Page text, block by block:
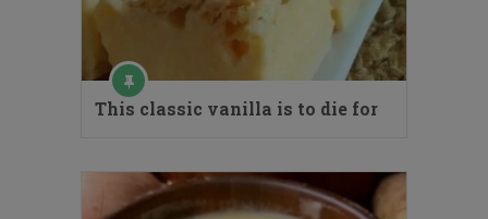
This classic vanilla is to die for